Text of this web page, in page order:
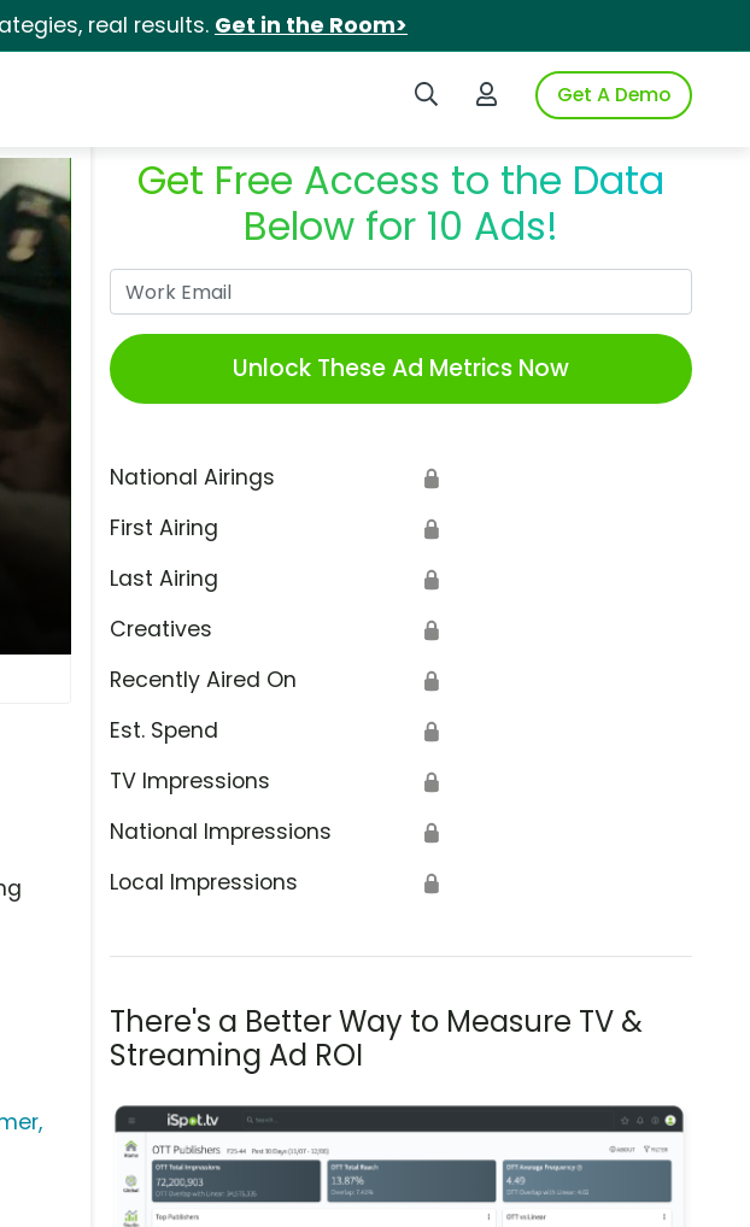
real results. Get in the Room>
Search iSpotLogin to iSpotGet A Demo
Get Free Access to the Data
Below for 10 Ads!
Unlock These Ad Metrics Now
National Airings 🔒
First Airing 🔒
Last Airing 🔒
Creatives 🔒
Recently Aired On 🔒
Est. Spend 🔒
TV Impressions 🔒
National Impressions 🔒
Local Impressions 🔒
There's a Better Way to Measure TV &
Streaming Ad ROI